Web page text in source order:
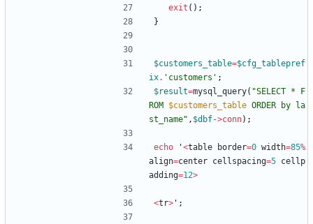
exit ();
}
$customers_table=$cfg_tablepref
ix. 'customers' ;
$result=mysql_query( "SELECT * F
ROM $customers_table ORDER by la
st_name" , $dbf->conn);
echo '<table border=0 width=85%
align=center cellspacing=5 cellp
adding=12>
<tr> ' ;